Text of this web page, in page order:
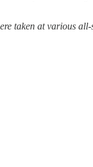
taken at various all-